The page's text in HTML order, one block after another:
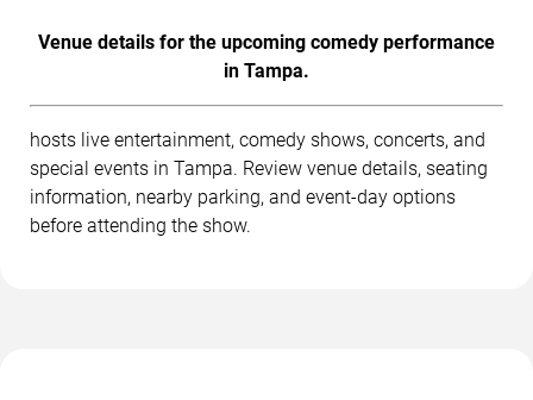
Venue details for the upcoming comedy performance
in Tampa.
hosts live entertainment, comedy shows, concerts, and
special events in Tampa. Review venue details, seating
information, nearby parking, and event-day options
before attending the show.